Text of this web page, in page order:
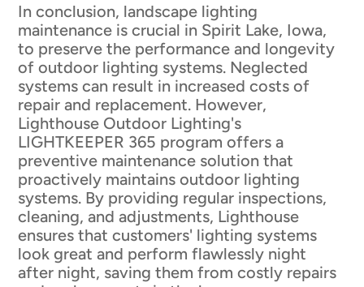
In conclusion, landscape lighting
maintenance is crucial in Spirit Lake, Iowa,
to preserve the performance and longevity
of outdoor lighting systems. Neglected
systems can result in increased costs of
repair and replacement. However,
Lighthouse Outdoor Lighting's
LIGHTKEEPER 365 program offers a
preventive maintenance solution that
proactively maintains outdoor lighting
systems. By providing regular inspections,
cleaning, and adjustments, Lighthouse
ensures that customers' lighting systems
look great and perform flawlessly night
after night, saving them from costly repairs